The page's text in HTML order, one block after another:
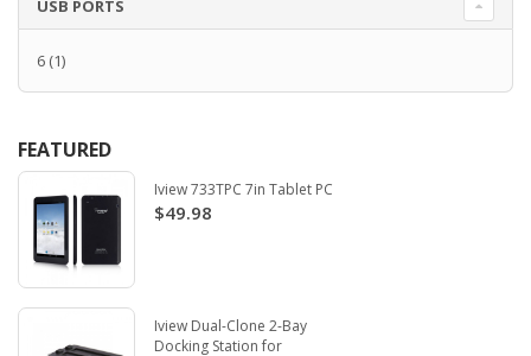
USB PORTS
6 (1)
FEATURED
Iview 733TPC 7in Tablet PC
$49.98
Iview Dual-Clone 2-Bay
Docking Station for